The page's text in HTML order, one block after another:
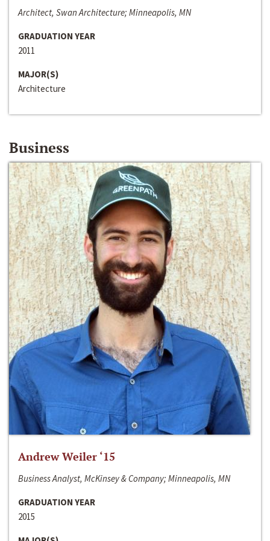
Architect, Swan Architecture; Minneapolis, MN
GRADUATION YEAR
2011
MAJOR(S)
Architecture
Business
Andrew Weiler ‘15
Business Analyst, McKinsey & Company; Minneapolis, MN
GRADUATION YEAR
2015